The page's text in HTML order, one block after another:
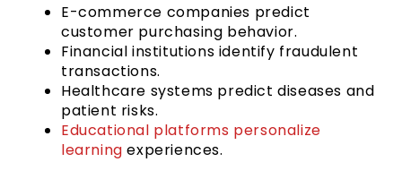
E-commerce companies predict
customer purchasing behavior.
Financial institutions identify fraudulent
transactions.
Healthcare systems predict diseases and
patient risks.
Educational platforms personalize
learning experiences.